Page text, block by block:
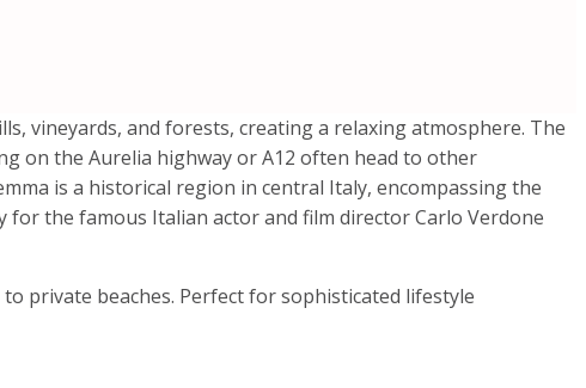
vineyards, and forests, creating a relaxing atmosphere. The
on the Aurelia highway or A12 often head to other
is a historical region in central Italy, encompassing the
for the famous Italian actor and film director Carlo Verdone